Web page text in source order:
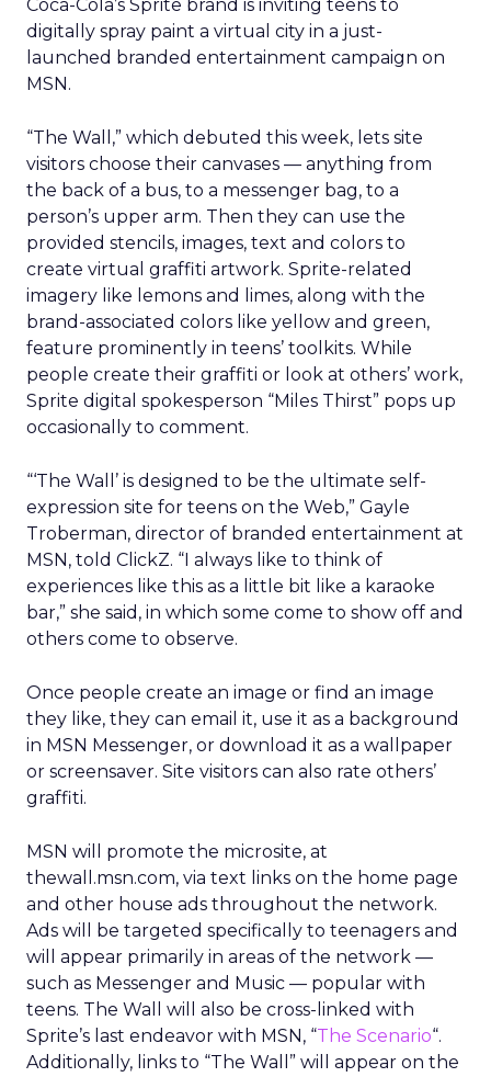
Coca-Cola’s Sprite brand is inviting teens to
digitally spray paint a virtual city in a just-
launched branded entertainment campaign on
MSN.
“The Wall,” which debuted this week, lets site
visitors choose their canvases — anything from
the back of a bus, to a messenger bag, to a
person’s upper arm. Then they can use the
provided stencils, images, text and colors to
create virtual graffiti artwork. Sprite-related
imagery like lemons and limes, along with the
brand-associated colors like yellow and green,
feature prominently in teens’ toolkits. While
people create their graffiti or look at others’ work,
Sprite digital spokesperson “Miles Thirst” pops up
occasionally to comment.
“‘The Wall’ is designed to be the ultimate self-
expression site for teens on the Web,” Gayle
Troberman, director of branded entertainment at
MSN, told ClickZ. “I always like to think of
experiences like this as a little bit like a karaoke
bar,” she said, in which some come to show off and
others come to observe.
Once people create an image or find an image
they like, they can email it, use it as a background
in MSN Messenger, or download it as a wallpaper
or screensaver. Site visitors can also rate others’
graffiti.
MSN will promote the microsite, at
thewall.msn.com, via text links on the home page
and other house ads throughout the network.
Ads will be targeted specifically to teenagers and
will appear primarily in areas of the network —
such as Messenger and Music — popular with
teens. The Wall will also be cross-linked with
Sprite’s last endeavor with MSN, “The Scenario“.
Additionally, links to “The Wall” will appear on the